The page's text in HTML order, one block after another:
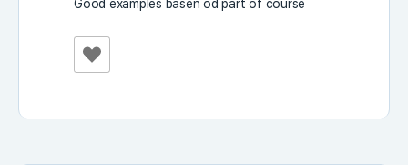
Good examples basen od part of course